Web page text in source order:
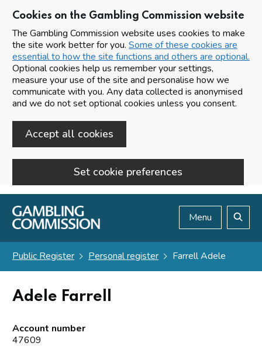
Cookies on the Gambling Commission website
The Gambling Commission website uses cookies to make
the site work better for you. Some of these cookies are
essential to how the site functions and others are optional.
Optional cookies help us remember your settings,
measure your use of the site and personalise how we
communicate with you. Any data collected is anonymised
and we do not set optional cookies unless you consent.
Accept all cookies
Set cookie preferences
Skip to main content
Menu
Public Register Personal register Farrell Adele
Adele Farrell
Account number
47609